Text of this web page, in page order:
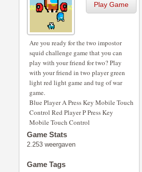
Play Game
Are you ready for the two impostor
squid challenge game that you can
play with your friend for two? Play
with your friend in two player green
light red light game and tug of war
game.
Blue Player A Press Key Mobile Touch
Control Red Player P Press Key
Mobile Touch Control
Game Stats
2.253 weergaven
Game Tags